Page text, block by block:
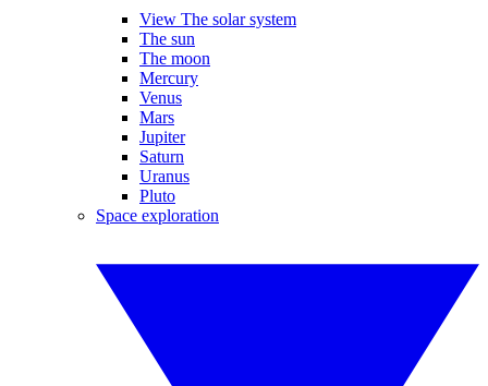
View The solar system
The sun
The moon
Mercury
Venus
Mars
Jupiter
Saturn
Uranus
Pluto
Space exploration